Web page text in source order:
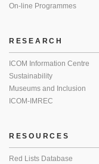
On-line Programmes
RESEARCH
ICOM Information Centre
Sustainability
Museums and Inclusion
ICOM-IMREC
RESOURCES
Red Lists Database